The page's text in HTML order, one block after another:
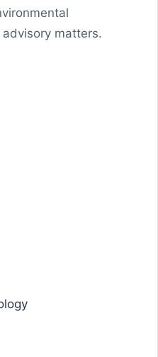
matters.